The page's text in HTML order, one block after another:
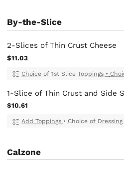
By-the-Slice
2-Slices of Thin Crust Cheese
$11.03
Choice of 1st Slice Toppings •
1-Slice of Thin Crust and Side
$10.61
Add Toppings • Choice of Dressing
Calzone